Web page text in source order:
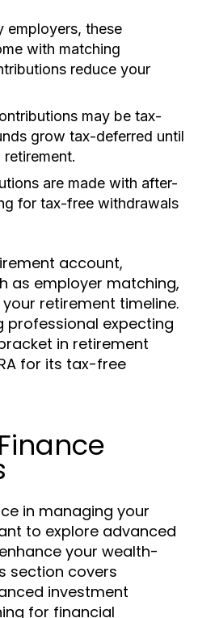
employers, these
with matching
reduce your
may be tax-
grow tax-deferred until
are made with after-
for tax-free withdrawals
account,
as employer matching,
retirement timeline.
professional expecting
in retirement
for its tax-free
in managing your
to explore advanced
your wealth-
section covers
investment
for financial